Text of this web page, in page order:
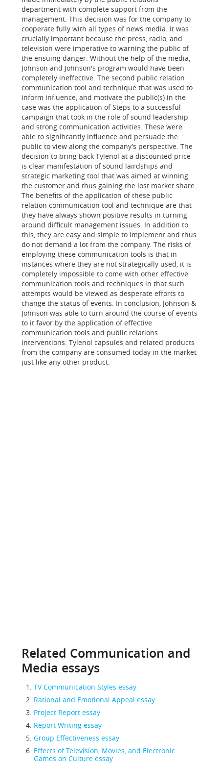
department with complete support from the
management. This decision was for the company to
cooperate fully with all types of news media. It was
crucially important because the press, radio, and
television were imperative to warning the public of
the ensuing danger. Without the help of the media,
Johnson and Johnson's program would have been
completely ineffective. The second public relation
communication tool and technique that was used to
inform influence, and motivate the public(s) in the
case was the application ofSteps to a successful
campaign that took in the role of sound leadership
and strong communication activities. These were
able to significantly influence and persuade the
public to view along the company’s perspective. The
decision to bring back Tylenol at a discounted price
is clear manifestation of sound lairdships and
strategic marketing tool that was aimed at winning
the customer and thus gaining the lost market share.
The benefits of the application of these public
relation communication tool and technique are that
they have always shown positive results in turning
around difficult management issues. In addition to
this, they are easy and simple to implement and thus
do not demand a lot from the company. The risks of
employing these communication tools is that in
instances where they are not strategically used, it is
completely impossible to come with other effective
communication tools and techniques in that such
attempts would be viewed as desperate efforts to
change the status of events. In conclusion, Johnson &
Johnson was able to turn around the course of events
to it favor by the application of effective
communication tools and public relations
interventions. Tylenol capsules and related products
from the company are consumed today in the market
just like any other product.
Related Communication and
Media essays
TV Communication Styles essay
Rational and Emotional Appeal essay
Project Report essay
Report Writing essay
Group Effectiveness essay
Effects of Television, Movies, and Electronic
Games on Culture essay